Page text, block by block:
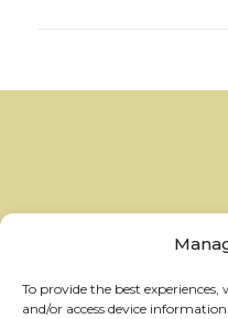
To provide the best experiences,
and/or access device